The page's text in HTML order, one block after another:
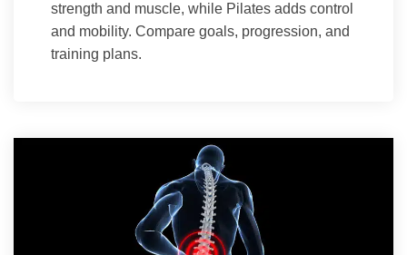
strength and muscle, while Pilates adds control
and mobility. Compare goals, progression, and
training plans.